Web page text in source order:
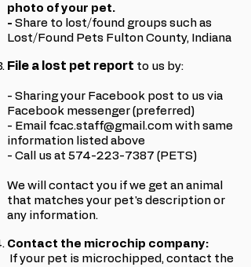
photo of your pet.
- Share to lost/found groups such as
Lost/Found Pets Fulton County, Indiana
File a lost pet report to us by:
- Sharing your Facebook post to us via
Facebook messenger (preferred)
- Email fcac.staff@gmail.com with same
information listed above
- Call us at 574-223-7387 (PETS)
We will contact you if we get an animal
that matches your pet's description or
any information.
Contact the microchip company:
If your pet is microchipped, contact the